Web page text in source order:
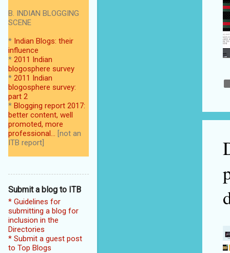
B. INDIAN BLOGGING
SCENE
* Indian Blogs: their
influence
* 2011 Indian
blogosphere survey
* 2011 Indian
blogosphere survey:
part 2
* Blogging report 2017:
better content, well
promoted, more
professional... [not an
ITB report]
Submit a blog to ITB
* Guidelines for
submitting a blog for
inclusion in the
Directories
* Submit a guest post
to Top Blogs